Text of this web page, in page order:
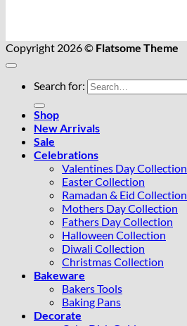
Copyright 2026 © Flatsome Theme
Search for:
Shop
New Arrivals
Sale
Celebrations
Valentines Day Collection
Easter Collection
Ramadan & Eid Collection
Mothers Day Collection
Fathers Day Collection
Halloween Collection
Diwali Collection
Christmas Collection
Bakeware
Bakers Tools
Baking Pans
Decorate